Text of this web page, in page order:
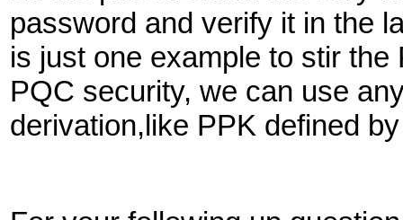
password and verify it in the
is just one example to stir
PQC security, we can use
derivation,like PPK defined